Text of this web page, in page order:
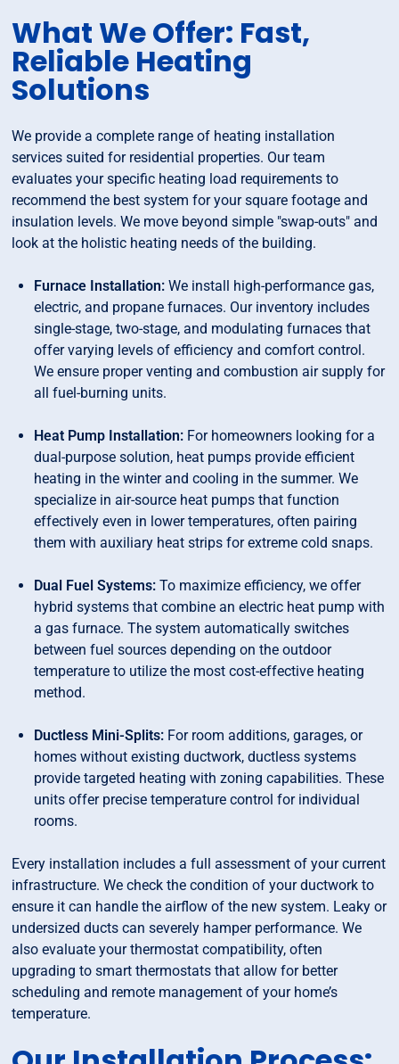
What We Offer: Fast,
Reliable Heating
Solutions
We provide a complete range of heating installation
services suited for residential properties. Our team
evaluates your specific heating load requirements to
recommend the best system for your square footage and
insulation levels. We move beyond simple "swap-outs" and
look at the holistic heating needs of the building.
Furnace Installation: We install high-performance gas,
electric, and propane furnaces. Our inventory includes
single-stage, two-stage, and modulating furnaces that
offer varying levels of efficiency and comfort control.
We ensure proper venting and combustion air supply for
all fuel-burning units.
Heat Pump Installation: For homeowners looking for a
dual-purpose solution, heat pumps provide efficient
heating in the winter and cooling in the summer. We
specialize in air-source heat pumps that function
effectively even in lower temperatures, often pairing
them with auxiliary heat strips for extreme cold snaps.
Dual Fuel Systems: To maximize efficiency, we offer
hybrid systems that combine an electric heat pump with
a gas furnace. The system automatically switches
between fuel sources depending on the outdoor
temperature to utilize the most cost-effective heating
method.
Ductless Mini-Splits: For room additions, garages, or
homes without existing ductwork, ductless systems
provide targeted heating with zoning capabilities. These
units offer precise temperature control for individual
rooms.
Every installation includes a full assessment of your current
infrastructure. We check the condition of your ductwork to
ensure it can handle the airflow of the new system. Leaky or
undersized ducts can severely hamper performance. We
also evaluate your thermostat compatibility, often
upgrading to smart thermostats that allow for better
scheduling and remote management of your home’s
temperature.